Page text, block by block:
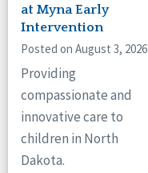
North Carolina
North Dakota
Ohio
Oregon
Pennsylvania
South Dakota
Tennessee
Wisconsin
at Myna Early
Intervention
Posted on August 3, 2026
Providing
compassionate and
innovative care to
children in North
Dakota.